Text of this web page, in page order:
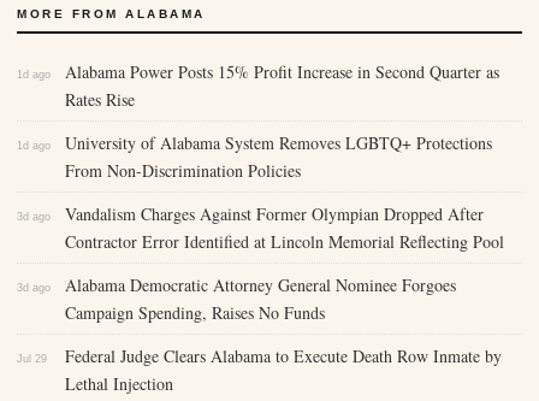
MORE FROM ALABAMA
1d ago
Alabama Power Posts 15% Profit Increase in Second Quarter as
Rates Rise
1d ago
University of Alabama System Removes LGBTQ+ Protections
From Non-Discrimination Policies
3d ago
Vandalism Charges Against Former Olympian Dropped After
Contractor Error Identified at Lincoln Memorial Reflecting Pool
3d ago
Alabama Democratic Attorney General Nominee Forgoes
Campaign Spending, Raises No Funds
Jul 29
Federal Judge Clears Alabama to Execute Death Row Inmate by
Lethal Injection